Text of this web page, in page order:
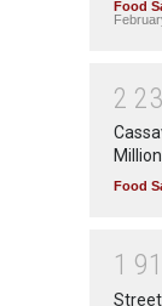
Food
2 23
Food
1 91